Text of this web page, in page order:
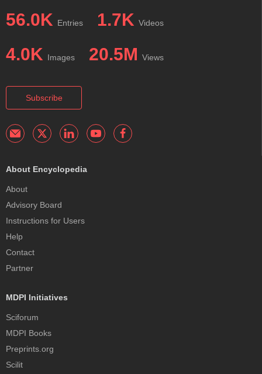
56.0K Entries 1.7K Videos
4.0K Images 20.5M Views
Subscribe
About Encyclopedia
About
Advisory Board
Instructions for Users
Help
Contact
Partner
MDPI Initiatives
Sciforum
MDPI Books
Preprints.org
Scilit